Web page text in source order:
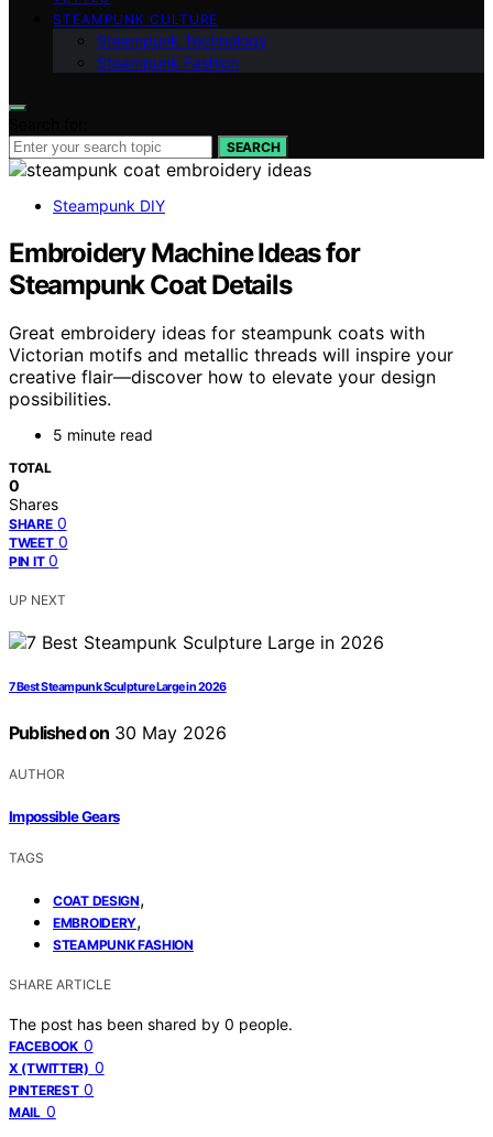
STEAMPUNK CULTURE
Steampunk Technology
Steampunk Fashion
SEARCH
Steampunk DIY
Embroidery Machine Ideas for
Steampunk Coat Details
Great embroidery ideas for steampunk coats with
Victorian motifs and metallic threads will inspire your
creative flair—discover how to elevate your design
possibilities.
5 minute read
TOTAL
0
Shares
SHARE 0
TWEET 0
PIN IT 0
UP NEXT
7 Best Steampunk Sculpture Large in 2026
Published on 30 May 2026
AUTHOR
Impossible Gears
TAGS
COAT DESIGN,
EMBROIDERY,
STEAMPUNK FASHION
SHARE ARTICLE
The post has been shared by 0 people.
FACEBOOK 0
X (TWITTER) 0
PINTEREST 0
MAIL 0